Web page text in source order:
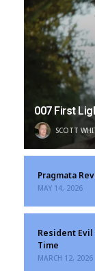
007 First
SCOTT
Pragmata
MAY 14, 2026
Resident Evil
Time
MARCH 12, 2026